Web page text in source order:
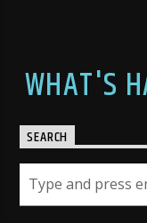
WHAT'S
SEARCH